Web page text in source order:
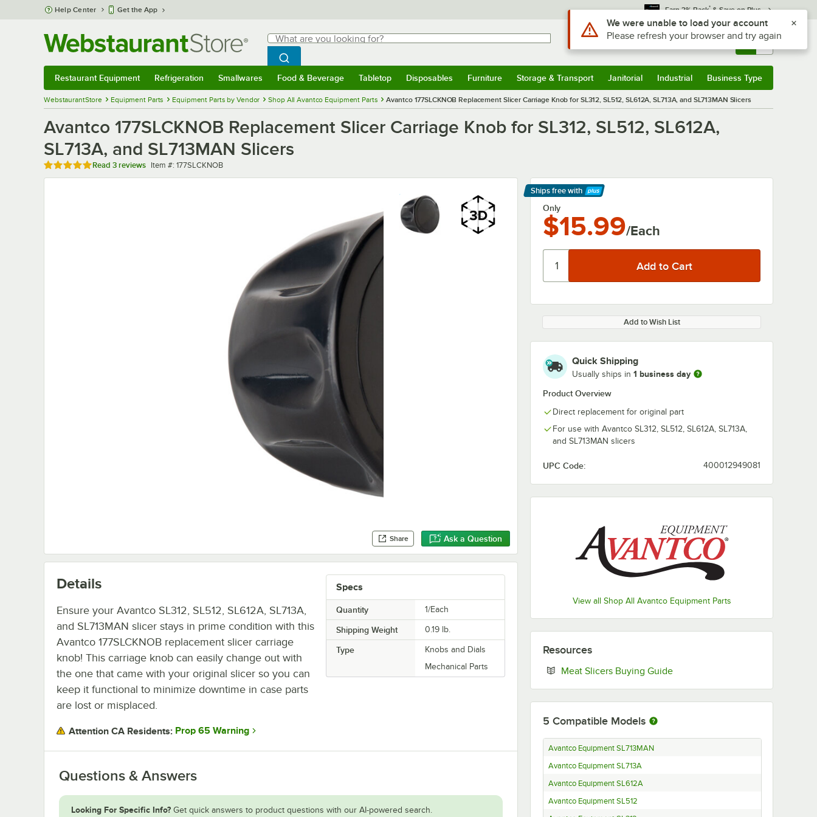
Skip to main content
Help Center Get the App Earn 3% Back* & Save on Plus
Search
What are you looking for?
Begin typing for results.
Search WebstaurantStore
Sign In Returns & 0
Restaurant Equipment Refrigeration Smallwares Food & Beverage Tabletop Disposables Furniture Storage & Transport Janitorial Industrial Business Type
WebstaurantStore Equipment Parts Equipment Parts by Vendor Shop All Avantco Equipment Parts Avantco 177SLCKNOB Replacement Slicer Carriage Knob for SL312, SL512, SL612A, SL713A, and SL713MAN Slicers
Avantco 177SLCKNOB Replacement Slicer Carriage Knob for SL312, SL512, SL612A,
SL713A, and SL713MAN Slicers
Rated 5 out of 5 stars
Read 3 reviews Item number
Item #: 177SLCKNOB
Share Ask a Question
Ships free with
Learn More
Only
$15.99/Each
Add to Wish List
Quick Shipping
Usually ships in 1 business day
Product Overview
Direct replacement for original part
For use with Avantco SL312, SL512, SL612A, SL713A,
and SL713MAN slicers
UPC Code: 400012949081
View all Shop All Avantco Equipment Parts
Specs
Quantity 1/Each
Shipping Weight 0.19 lb.
Type
Knobs and Dials
Mechanical Parts
Details
Ensure your Avantco SL312, SL512, SL612A, SL713A,
and SL713MAN slicer stays in prime condition with this
Avantco 177SLCKNOB replacement slicer carriage
knob! This carriage knob can easily change out with
the one that came with your original slicer so you can
keep it functional to minimize downtime in case parts
are lost or misplaced.
Attention CA Residents: Prop 65 Warning
Questions & Answers
Looking For Specific Info? Get quick answers to product questions with our AI-powered search.
Resources
Meat Slicers Buying GuideOpens in new tab
5 Compatible Models
Avantco Equipment SL713MAN
Avantco Equipment SL713A
Avantco Equipment SL612A
Avantco Equipment SL512
Use Alt or Option plus Z to reach the notifications list
We were unable to load your account
Please refresh your browser and try again